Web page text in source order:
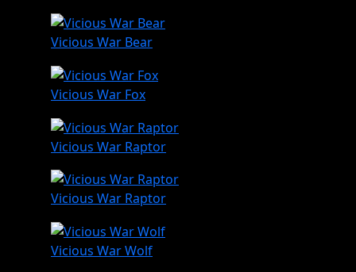
Vicious War Bear
Vicious War Fox
Vicious War Raptor
Vicious War Raptor
Vicious War Wolf